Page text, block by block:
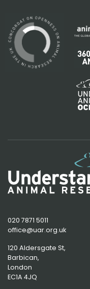
020 7871 5011
office@uar.org.uk
120 Aldersgate St,
Barbican,
London
EC1A 4JQ